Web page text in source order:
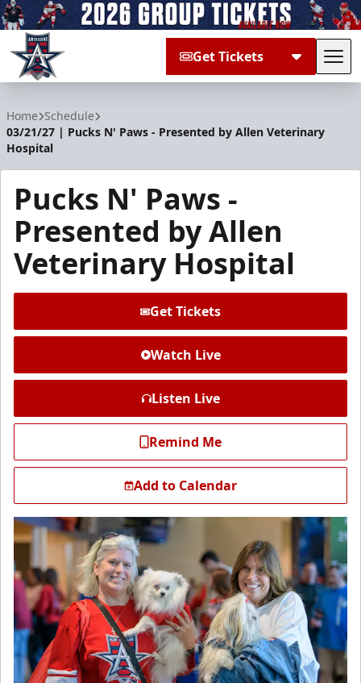
Get Tickets
Home Schedule
03/21/27 | Pucks N' Paws - Presented by Allen Veterinary
Hospital
Pucks N' Paws -
Presented by Allen
Veterinary Hospital
Get Tickets
Watch Live
Listen Live
Remind Me
Add to Calendar